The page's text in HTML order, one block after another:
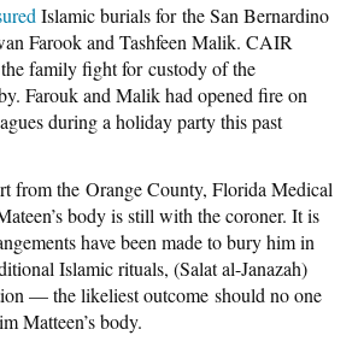
Islamic burials for the San Bernardino
Farook and Tashfeen Malik. CAIR
family fight for custody of the
Farouk and Malik had opened fire on
during a holiday party this past
from the Orange County, Florida Medical
body is still with the coroner. It is
have been made to bury him in
Islamic rituals, (Salat al-Janazah)
— the likeliest outcome should no one
Matteen’s body.